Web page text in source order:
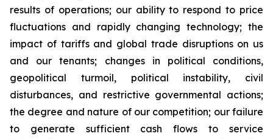
results of operations; our ability to respond to price
fluctuations and rapidly changing technology; the
impact of tariffs and global trade disruptions on us
and our tenants; changes in political conditions,
geopolitical turmoil, political instability, civil
disturbances, and restrictive governmental actions;
the degree and nature of our competition; our failure
to generate sufficient cash flows to service